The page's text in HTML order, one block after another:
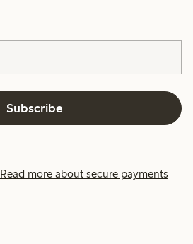
Subscribe
Read more about secure payments